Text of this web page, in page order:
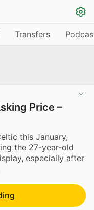
Transfers
Price –
this January,
the 27-year-old
especially after